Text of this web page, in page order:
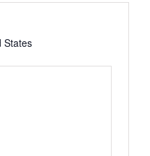
States